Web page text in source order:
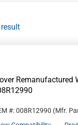
Remanufactured
#: 008R12990 (Mfr.